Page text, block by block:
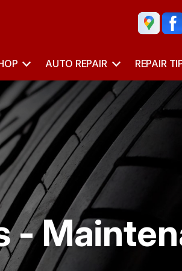
AUTO REPAIR REPAIR
-